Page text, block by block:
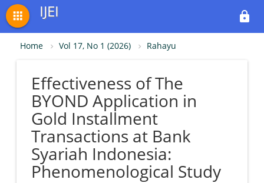
IJEI lock
apps
Home Vol 17, No 1 (2026) Rahayu
Effectiveness of The
BYOND Application in
Gold Installment
Transactions at Bank
Syariah Indonesia:
Phenomenological Study